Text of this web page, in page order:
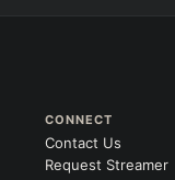
CONNECT
Contact Us
Request Streamer